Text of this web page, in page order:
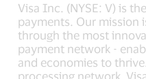
Visa Inc. (NYSE: V) is
payments. Our mission
through the most
payment network -
and economies to
processing network,